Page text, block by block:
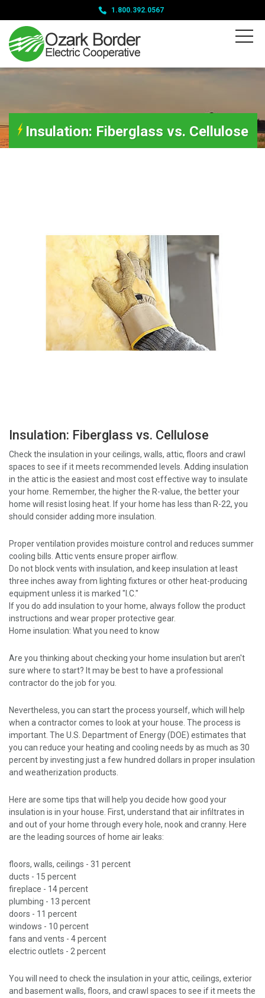
1.800.392.0567
Insulation: Fiberglass vs. Cellulose
Insulation: Fiberglass vs. Cellulose
Check the insulation in your ceilings, walls, attic, floors and crawl
spaces to see if it meets recommended levels. Adding insulation
in the attic is the easiest and most cost effective way to insulate
your home. Remember, the higher the R-value, the better your
home will resist losing heat. If your home has less than R-22, you
should consider adding more insulation.
Proper ventilation provides moisture control and reduces summer
cooling bills. Attic vents ensure proper airflow.
Do not block vents with insulation, and keep insulation at least
three inches away from lighting fixtures or other heat-producing
equipment unless it is marked "I.C."
If you do add insulation to your home, always follow the product
instructions and wear proper protective gear.
Home insulation: What you need to know
Are you thinking about checking your home insulation but aren't
sure where to start? It may be best to have a professional
contractor do the job for you.
Nevertheless, you can start the process yourself, which will help
when a contractor comes to look at your house. The process is
important. The U.S. Department of Energy (DOE) estimates that
you can reduce your heating and cooling needs by as much as 30
percent by investing just a few hundred dollars in proper insulation
and weatherization products.
Here are some tips that will help you decide how good your
insulation is in your house. First, understand that air infiltrates in
and out of your home through every hole, nook and cranny. Here
are the leading sources of home air leaks:
floors, walls, ceilings - 31 percent
ducts - 15 percent
fireplace - 14 percent
plumbing - 13 percent
doors - 11 percent
windows - 10 percent
fans and vents - 4 percent
electric outlets - 2 percent
You will need to check the insulation in your attic, ceilings, exterior
and basement walls, floors, and crawl spaces to see if it meets the